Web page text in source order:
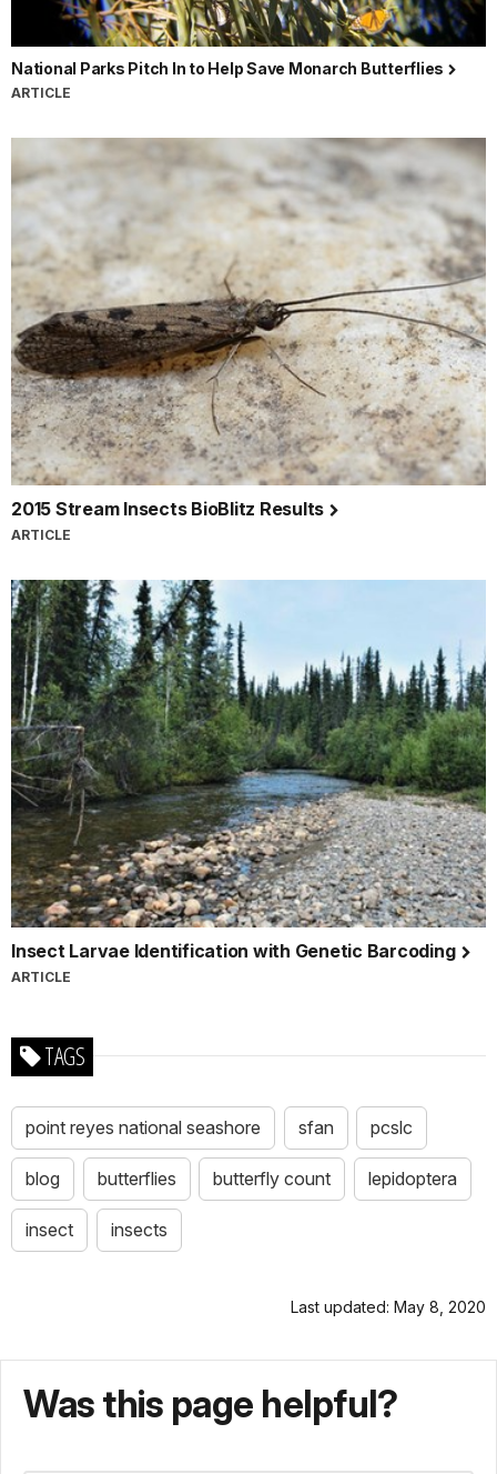
National Parks Pitch In to Help Save Monarch Butterflies
ARTICLE
2015 Stream Insects BioBlitz Results
ARTICLE
Insect Larvae Identification with Genetic Barcoding
ARTICLE
TAGS
point reyes national seashore sfan pcslc
blog butterflies butterfly count lepidoptera
insect insects
Last updated: May 8, 2020
Was this page helpful?